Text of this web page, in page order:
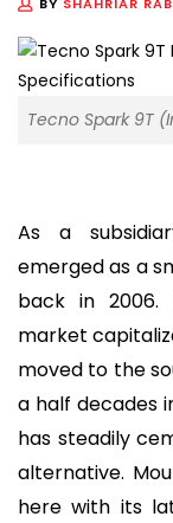
Tecno Spark 9T
As a
emerged as a
back in 2006.
market
moved to the
a half decades
has steadily
alternative.
here with its